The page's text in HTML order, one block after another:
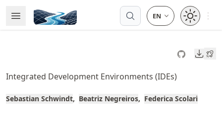
to
article
to
content
Open Menu
Made with MyST
Open
Integrated Development Environments (IDEs)
Sebastian Schwindt Beatriz Negreiros Federica Scolari